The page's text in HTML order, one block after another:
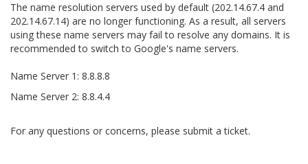
The name resolution servers used by default (202.14.67.4 and
202.14.67.14) are no longer functioning. As a result, all servers
using these name servers may fail to resolve any domains. It is
recommended to switch to Google's name servers.
Name Server 1: 8.8.8.8
Name Server 2: 8.8.4.4
For any questions or concerns, please submit a ticket.